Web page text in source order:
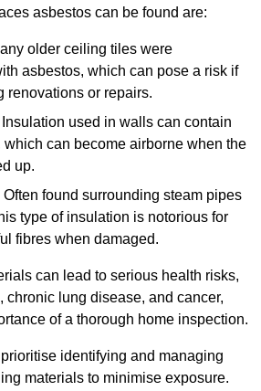
asbestos can be found are:
older ceiling tiles were
asbestos, which can pose a risk if
renovations or repairs.
used in walls can contain
which can become airborne when the
up.
found surrounding steam pipes
type of insulation is notorious for
fibres when damaged.
can lead to serious health risks,
chronic lung disease, and cancer,
of a thorough home inspection.
identifying and managing
materials to minimise exposure.